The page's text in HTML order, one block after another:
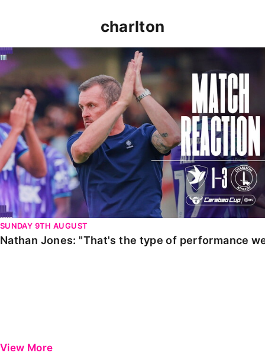
charlton
Nathan Jones: "That's the type of performance we
SUNDAY 9TH AUGUST
Nathan Jones: "That's the type of performance
View More